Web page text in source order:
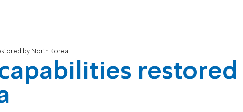
by North Korea
restored